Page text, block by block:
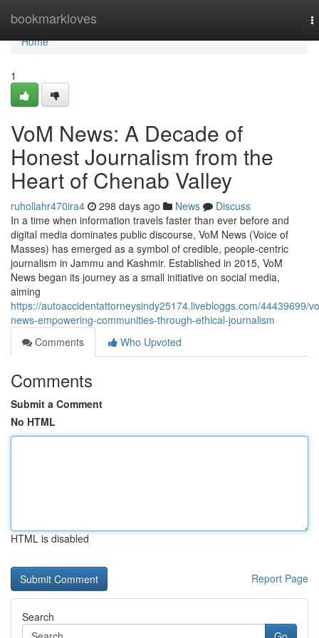
bookmarkloves
Home
Home
1
VoM News: A Decade of
Honest Journalism from the
Heart of Chenab Valley
ruhollahr470ira4 298 days ago News
Discuss
In a time when information travels faster than ever before and
digital media dominates public discourse, VoM News (Voice of
Masses) has emerged as a symbol of credible, people-centric
journalism in Jammu and Kashmir. Established in 2015, VoM
News began its journey as a small initiative on social media,
aiming
https://autoaccidentattorneysindy25174.livebloggs.com/44439699/
news-empowering-communities-through-ethical-journalism
Comments
Who Upvoted
Comments
Submit a Comment
No HTML
HTML is disabled
Report Page
Search